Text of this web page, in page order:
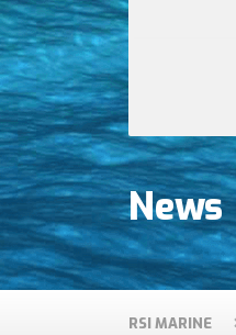
News
RSI MARINE